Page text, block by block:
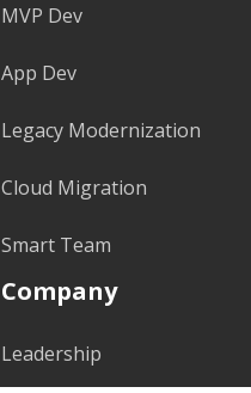
MVP Dev
App Dev
Legacy Modernization
Cloud Migration
Smart Team
Company
Leadership